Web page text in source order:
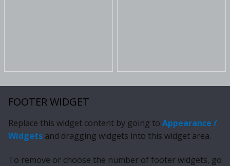
FOOTER WIDGET
Replace this widget content by going to Appearance /
Widgets and dragging widgets into this widget area.
To remove or choose the number of footer widgets, go